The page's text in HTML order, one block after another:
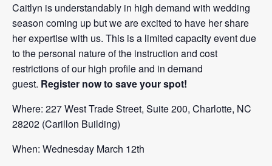
Caitlyn is understandably in high demand with wedding
season coming up but we are excited to have her share
her expertise with us. This is a limited capacity event due
to the personal nature of the instruction and cost
restrictions of our high profile and in demand
guest. Register now to save your spot!
Where: 227 West Trade Street, Suite 200, Charlotte, NC
28202 (Carillon Building)
When: Wednesday March 12th